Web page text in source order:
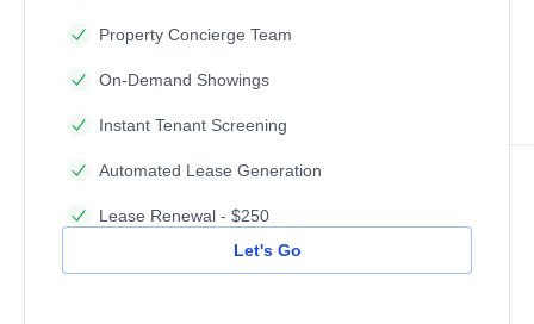
Property Concierge Team
On-Demand Showings
Instant Tenant Screening
Automated Lease Generation
Lease Renewal - $250
Let's Go